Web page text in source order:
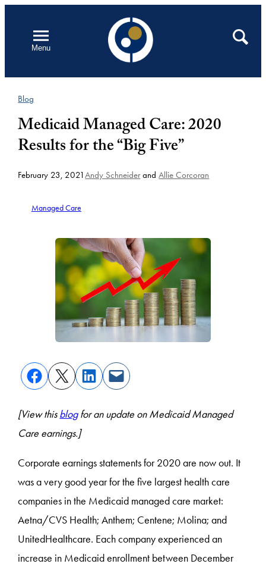
contentMenu
Open
Search
Blog
Medicaid Managed Care: 2020
Results for the “Big Five”
February 23, 2021Andy SchneiderandAllie Corcoran
Managed Care
[View thisblogfor an update on Medicaid Managed
Care earnings.]
Corporate earnings statements for 2020 are now out. It
was a very good year for the five largest health care
companies in the Medicaid managed care market:
Aetna/CVS Health; Anthem; Centene; Molina; and
UnitedHealthcare. Each company experienced an
increase in Medicaid enrollment between December